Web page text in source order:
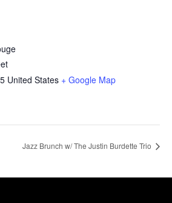
United States + Google Map
Jazz Brunch w/ The Justin Burdette Trio